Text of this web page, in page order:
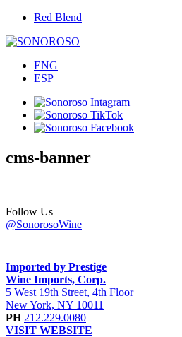
Red Blend
ENG
ESP
cms-banner
Follow Us
@SonorosoWine
Imported by Prestige
Wine Imports, Corp.
5 West 19th Street, 4th Floor
New York, NY 10011
PH 212.229.0080
VISIT WEBSITE